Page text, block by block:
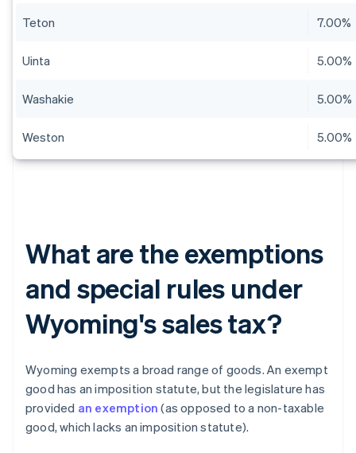
Teton 7.00%
Uinta 5.00%
Washakie 5.00%
Weston 5.00%
What are the exemptions
and special rules under
Wyoming's sales tax?
Wyoming exempts a broad range of goods. An exempt
good has an imposition statute, but the legislature has
provided an exemption (as opposed to a non-taxable
good, which lacks an imposition statute).